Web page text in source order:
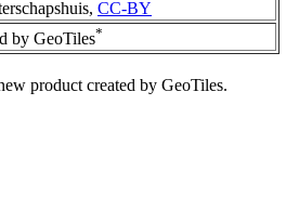
CC-BY
by GeoTiles*
product created by GeoTiles.